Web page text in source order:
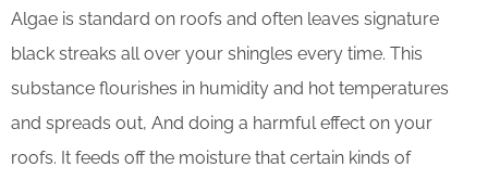
Algae is standard on roofs and often leaves signature
black streaks all over your shingles every time. This
substance flourishes in humidity and hot temperatures
and spreads out, And doing a harmful effect on your
roofs. It feeds off the moisture that certain kinds of